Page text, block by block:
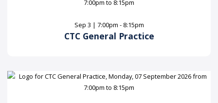
Sep 3 | 7:00pm - 8:15pm
CTC General Practice